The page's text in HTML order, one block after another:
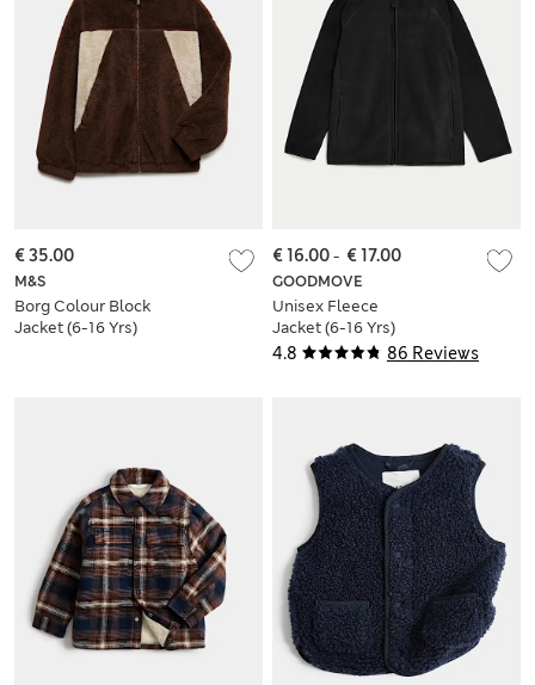
M&S
Borg Colour Block
Jacket (6-16 Yrs)
€ 35.00
4.8 86 Reviews
GOODMOVE
Unisex Fleece
Jacket (6-16 Yrs)
€ 16.00- € 17.00